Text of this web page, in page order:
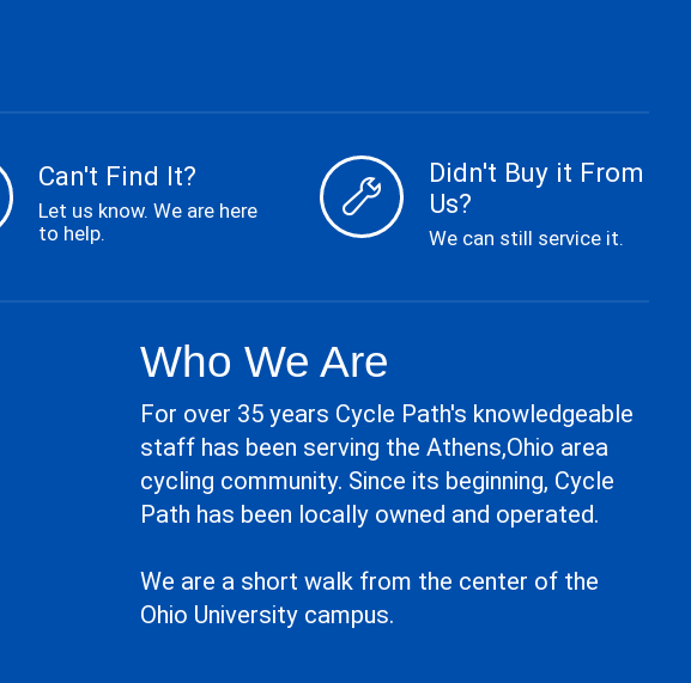
Can't Find It?
Let us know. We are here
to help.
Didn't Buy it From
Us?
We can still service it.
Who We Are
For over 35 years Cycle Path's knowledgeable
staff has been serving the Athens,Ohio area
cycling community. Since its beginning, Cycle
Path has been locally owned and operated.
We are a short walk from the center of the
Ohio University campus.